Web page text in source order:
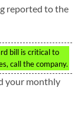
reported to the
bill is critical to
call the company.
your monthly